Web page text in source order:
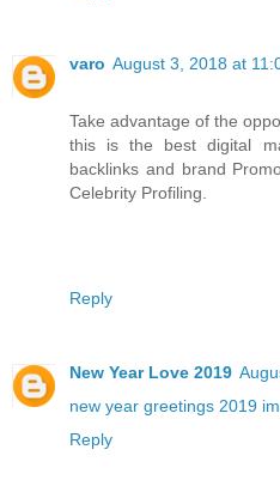
varo August 3, 2018 at
Take advantage of the
this is the best digital
backlinks and brand
Celebrity Profiling.
Reply
New Year Love 2019
new year greetings 2019
Reply